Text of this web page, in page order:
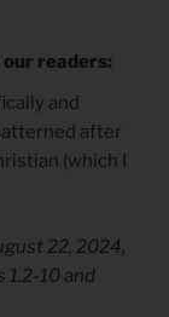
our readers:
and
after
(which I
22, 2024,
1.2-10 and